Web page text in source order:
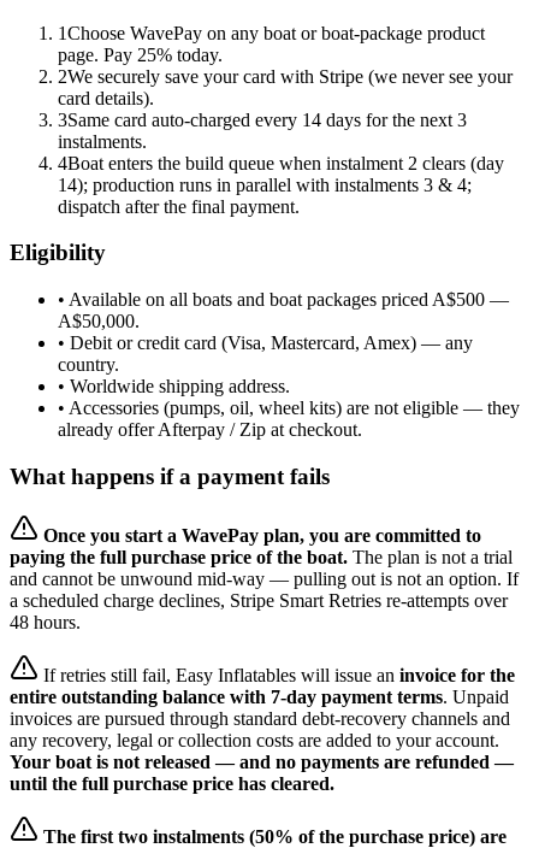
1Choose WavePay on any boat or boat-package product
page. Pay 25% today.
2We securely save your card with Stripe (we never see your
card details).
3Same card auto-charged every 14 days for the next 3
instalments.
4Boat enters the build queue when instalment 2 clears (day
14); production runs in parallel with instalments 3 & 4;
dispatch after the final payment.
Eligibility
• Available on all boats and boat packages priced A$500 —
A$50,000.
• Debit or credit card (Visa, Mastercard, Amex) — any
country.
• Worldwide shipping address.
• Accessories (pumps, oil, wheel kits) are not eligible — they
already offer Afterpay / Zip at checkout.
What happens if a payment fails
Once you start a WavePay plan, you are committed to
paying the full purchase price of the boat. The plan is not a trial
and cannot be unwound mid-way — pulling out is not an option. If
a scheduled charge declines, Stripe Smart Retries re-attempts over
48 hours.
If retries still fail, Easy Inflatables will issue an invoice for the
entire outstanding balance with 7-day payment terms. Unpaid
invoices are pursued through standard debt-recovery channels and
any recovery, legal or collection costs are added to your account.
Your boat is not released — and no payments are refunded —
until the full purchase price has cleared.
The first two instalments (50% of the purchase price) are